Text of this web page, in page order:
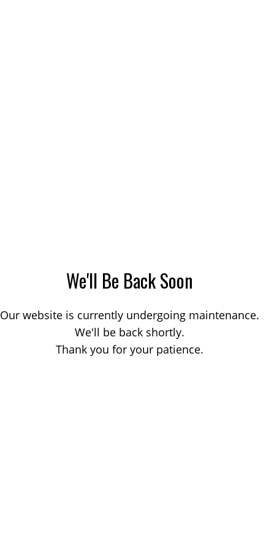
We'll Be Back Soon
Our website is currently undergoing maintenance.
We'll be back shortly.
Thank you for your patience.